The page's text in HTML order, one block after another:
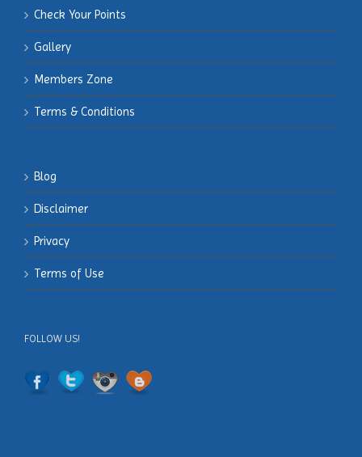
Check Your Points
Gallery
Members Zone
Terms & Conditions
Blog
Disclaimer
Privacy
Terms of Use
FOLLOW US!